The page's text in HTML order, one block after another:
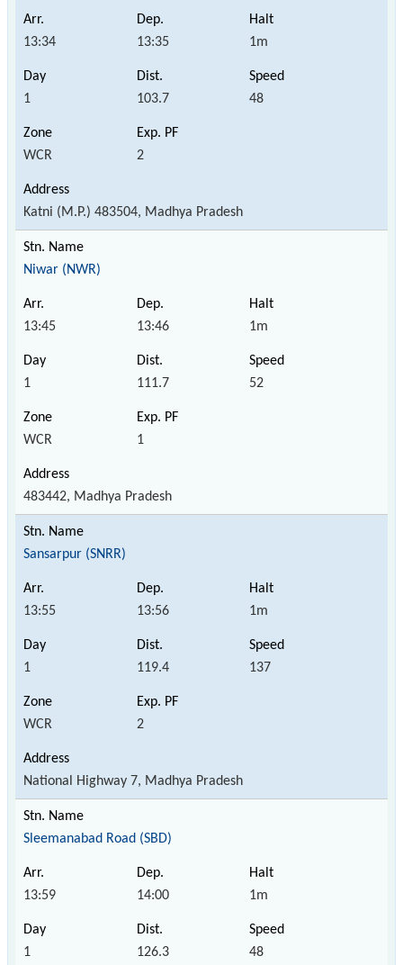
13:34 13:35 1m
1 103.7 48
WCR 2
Katni (M.P.) 483504, Madhya Pradesh
Niwar (NWR)
13:45 13:46 1m
1 111.7 52
WCR 1
483442, Madhya Pradesh
Sansarpur (SNRR)
13:55 13:56 1m
1 119.4 137
WCR 2
National Highway 7, Madhya Pradesh
Sleemanabad Road (SBD)
13:59 14:00 1m
1 126.3 48